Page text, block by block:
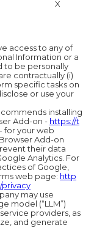
X
access to any of
Information or a
to be personally
contractually (i)
specific tasks on
or use your
installing
Add-on - https://t
- for your web
Add-on
their data
Analytics. For
of Google,
web page: http
privacy
may use
model (“LLM”)
providers, as
and generate